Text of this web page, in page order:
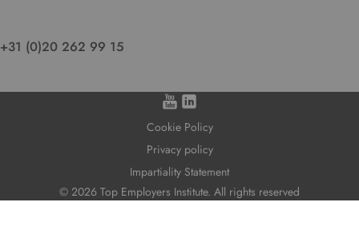
+31 (0)20 262 99 15
© 2026 Top Employers Institute. All rights reserved
Cookie Policy
Privacy policy
Impartiality Statement